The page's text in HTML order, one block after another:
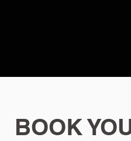
BOOK